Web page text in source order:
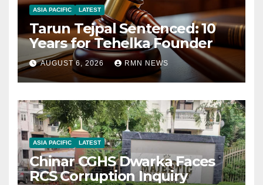
ASIA PACIFIC LATEST
Tarun Tejpal Sentenced: 10
Years for Tehelka Founder
AUGUST 6, 2026 RMN NEWS
ASIA PACIFIC LATEST
Chinar CGHS Dwarka Faces
RCS Corruption Inquiry